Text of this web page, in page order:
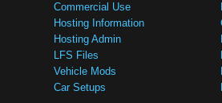
Commercial Use
Hosting Information
Hosting Admin
LFS Files
Vehicle Mods
Car Setups